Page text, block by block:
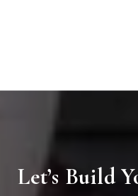
Let’s Build